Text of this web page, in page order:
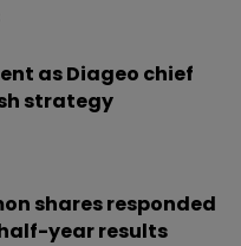
as Diageo chief
strategy
shares responded
year results